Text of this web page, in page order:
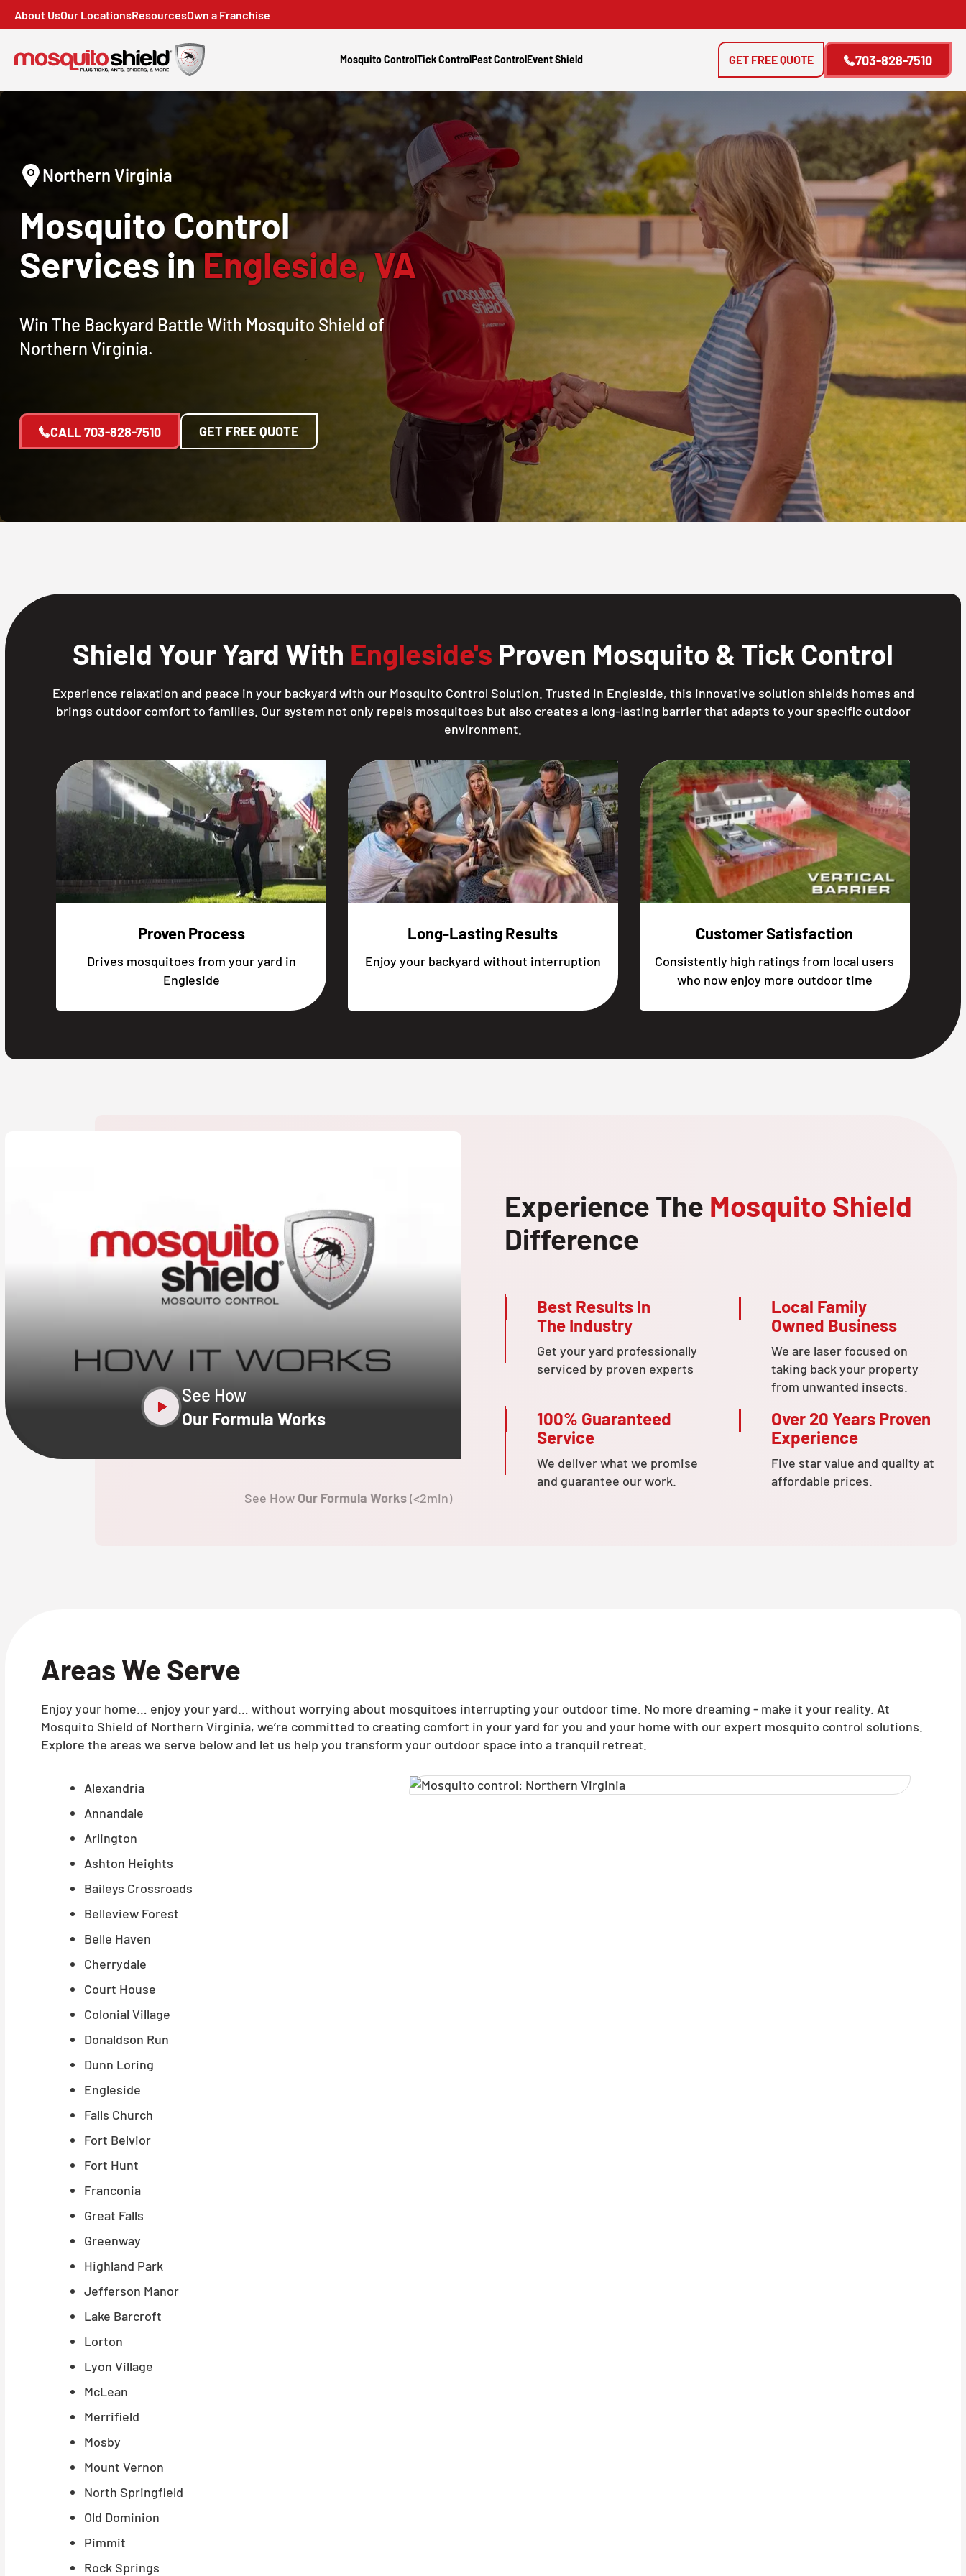
About UsOur LocationsResourcesOwn a Franchise
Mosquito ControlTick ControlPest ControlEvent Shield 703-828-7510
GET FREE QUOTE
Northern Virginia
Mosquito Control
Services inEngleside, VA
Win The Backyard Battle With Mosquito Shield of
Northern Virginia.
CALL703-828-7510 GET FREE QUOTE
Shield Your Yard With Engleside's Proven Mosquito & Tick Control
Experience relaxation and peace in your backyard with our Mosquito Control Solution. Trusted in Engleside, this innovative solution shields homes and
brings outdoor comfort to families. Our system not only repels mosquitoes but also creates a long-lasting barrier that adapts to your specific outdoor
environment.
Proven Process
Drives mosquitoes from your yard in
Engleside
Long-Lasting Results
Enjoy your backyard without interruption
Customer Satisfaction
Consistently high ratings from local users
who now enjoy more outdoor time
See How
Our Formula Works
See How Our Formula Works(<2min)
Experience The Mosquito Shield
Difference
Best Results In
The Industry
Get your yard professionally
serviced by proven experts
Local Family
Owned Business
We are laser focused on
taking back your property
from unwanted insects.
100% Guaranteed
Service
We deliver what we promise
and guarantee our work.
Over 20 Years Proven
Experience
Five star value and quality at
affordable prices.
Areas We Serve
Enjoy your home… enjoy your yard… without worrying about mosquitoes interrupting your outdoor time. No more dreaming - make it your reality. At
Mosquito Shield of Northern Virginia, we’re committed to creating comfort in your yard for you and your home with our expert mosquito control solutions.
Explore the areas we serve below and let us help you transform your outdoor space into a tranquil retreat.
Alexandria
Annandale
Arlington
Ashton Heights
Baileys Crossroads
Belleview Forest
Belle Haven
Cherrydale
Court House
Colonial Village
Donaldson Run
Dunn Loring
Engleside
Falls Church
Fort Belvior
Fort Hunt
Franconia
Great Falls
Greenway
Highland Park
Jefferson Manor
Lake Barcroft
Lorton
Lyon Village
McLean
Merrifield
Mosby
Mount Vernon
North Springfield
Old Dominion
Pimmit
Rock Springs